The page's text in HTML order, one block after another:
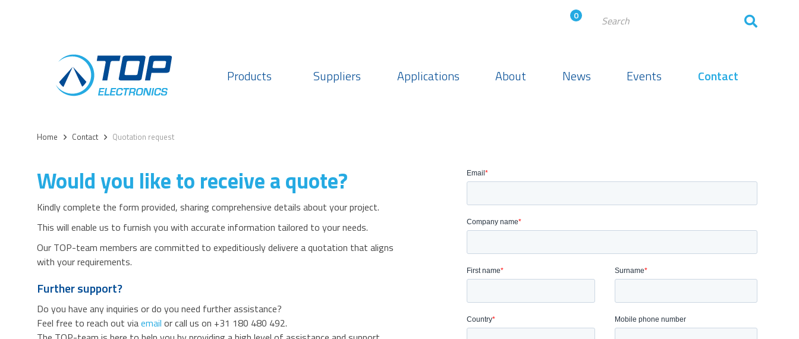
0
Products Suppliers Applications About News Events Contact
Home > Contact > Quotation request
Would you like to receive a quote?
Kindly complete the form provided, sharing comprehensive details about your project.
This will enable us to furnish you with accurate information tailored to your needs.
Our TOP-team members are committed to expeditiously delivere a quotation that aligns
with your requirements.
Further support?
Do you have any inquiries or do you need further assistance?
Feel free to reach out viaemail or call us on +31 180 480 492.